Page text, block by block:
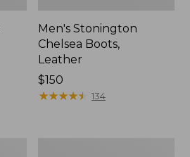
Men's Stonington
Chelsea Boots,
Leather
Price:
$150
$150
★★★★★
★★★★★ 134